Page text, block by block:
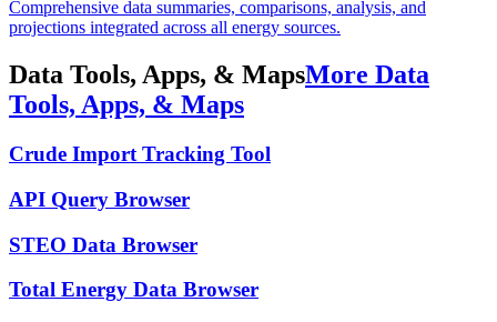
Comprehensive data summaries, comparisons, analysis, and
projections integrated across all energy sources.
Data Tools, Apps, & MapsMore Data
Tools, Apps, & Maps
Crude Import Tracking Tool
API Query Browser
STEO Data Browser
Total Energy Data Browser